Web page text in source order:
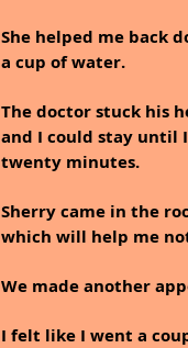
She helped me back
a cup of water.
The doctor stuck his
and I could stay until
twenty minutes.
Sherry came in the
which will help me
We made another
I felt like I went a